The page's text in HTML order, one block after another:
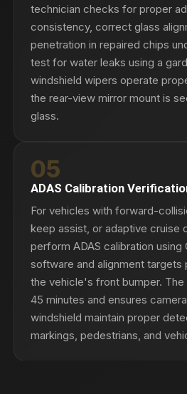
technician checks for proper
consistency, correct glass
penetration in repaired chips
test for water leaks using a
windshield wipers operate
the rear-view mirror mount is
glass.
05
ADAS Calibration
For vehicles with forward-
keep assist, or adaptive cruise
perform ADAS calibration using
software and alignment targets
the vehicle's front bumper.
45 minutes and ensures
windshield maintain proper
markings, pedestrians, and